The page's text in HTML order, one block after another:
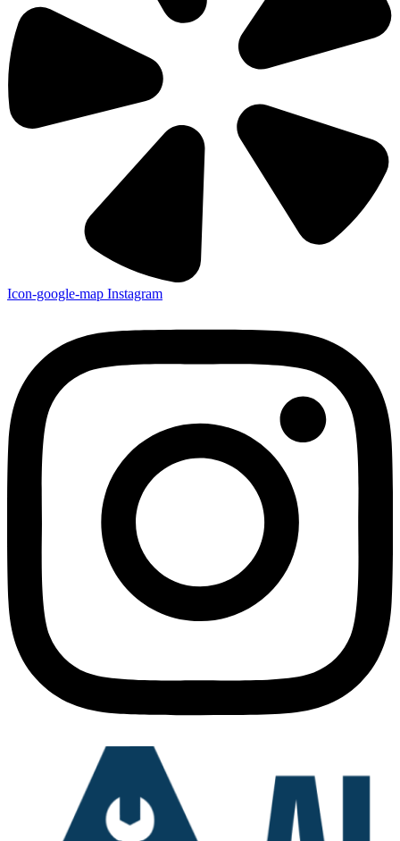
Icon-google-map Instagram